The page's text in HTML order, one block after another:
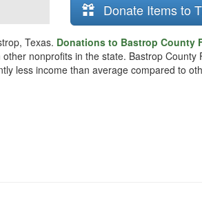
Donate Items to
Texas. Donations to Bastrop County
nonprofits in the state. Bastrop
less income than average compared to